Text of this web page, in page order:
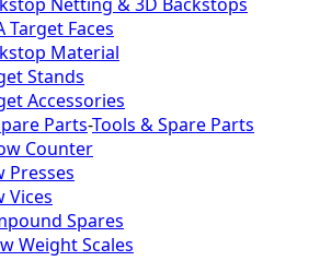
Target Faces
Material
Stands
Accessories
Parts-Tools & Spare Parts
Counter
Presses
Vices
Spares
Weight Scales